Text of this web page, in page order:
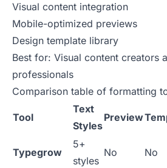
Visual content integration
Mobile-optimized previews
Design template library
Best for: Visual content creators
professionals
Comparison table of formatting
Tool
Text
Styles
Preview
Typegrow
5+
styles
No No